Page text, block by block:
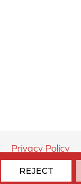
Privacy Policy
REJECT